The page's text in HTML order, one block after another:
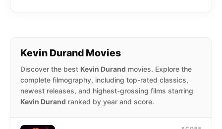
Proximus Caesar in Kingdom of the Planet of
Lenny Jackson in Citizen Gangster.
Kevin Durand Movies
Discover the best Kevin Durand movies. Explore the
complete filmography, including top-rated classics,
newest releases, and highest-grossing films starring
Kevin Durand ranked by year and score.